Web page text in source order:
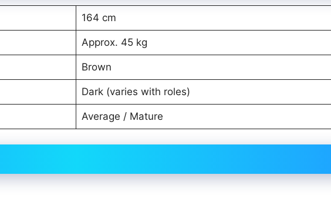
164 cm
Approx. 45 kg
Brown
Dark (varies with roles)
Average / Mature